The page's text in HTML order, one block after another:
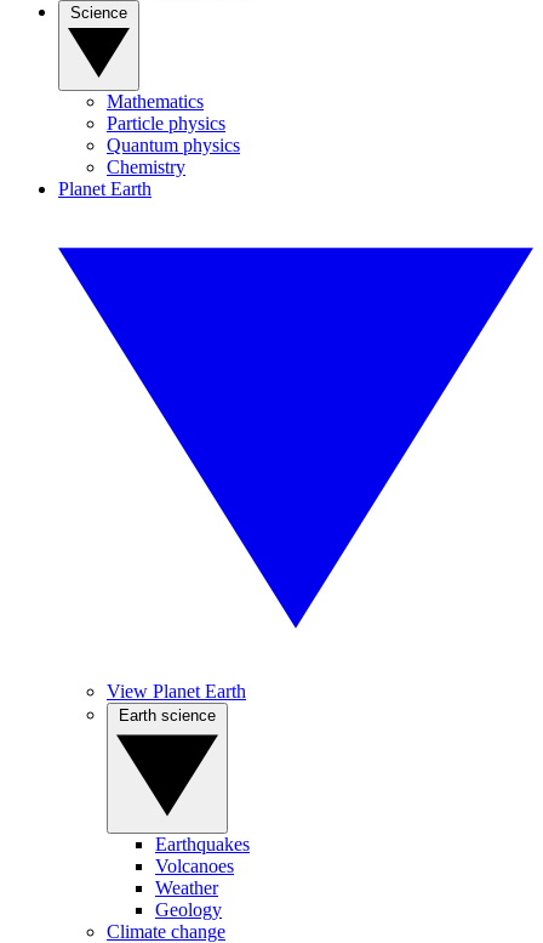
Mathematics
Particle physics
Quantum physics
Chemistry
Planet Earth
View Planet Earth
Earthquakes
Volcanoes
Weather
Geology
Climate change